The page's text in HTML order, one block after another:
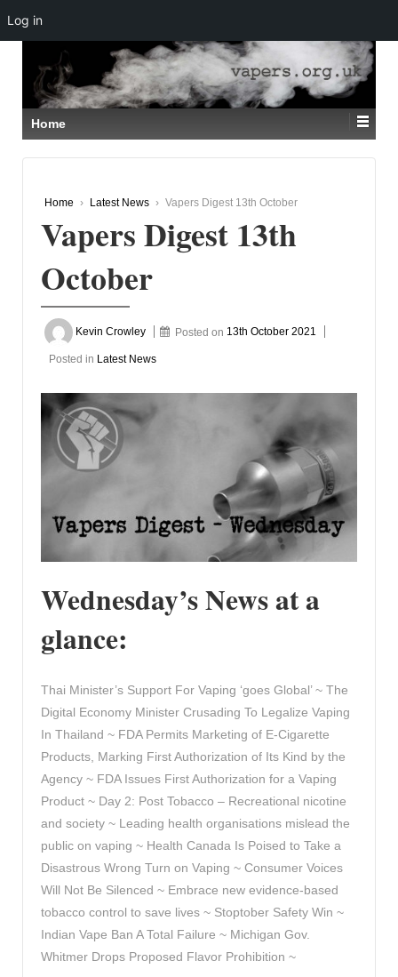
SKIP
TO
MAIN
CONTENT
Home
Home › Latest News › Vapers Digest 13th October
Vapers Digest 13th
October
Kevin Crowley Posted on 13th October 2021
Posted in Latest News
Wednesday’s News at a
glance:
Thai Minister’s Support For Vaping ‘goes Global’ ~ The
Digital Economy Minister Crusading To Legalize Vaping
In Thailand ~ FDA Permits Marketing of E-Cigarette
Products, Marking First Authorization of Its Kind by the
Agency ~ FDA Issues First Authorization for a Vaping
Product ~ Day 2: Post Tobacco – Recreational nicotine
and society ~ Leading health organisations mislead the
public on vaping ~ Health Canada Is Poised to Take a
Disastrous Wrong Turn on Vaping ~ Consumer Voices
Will Not Be Silenced ~ Embrace new evidence-based
tobacco control to save lives ~ Stoptober Safety Win ~
Indian Vape Ban A Total Failure ~ Michigan Gov.
Whitmer Drops Proposed Flavor Prohibition ~
Log in